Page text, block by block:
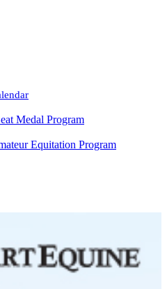
Medal Program
Equitation Program